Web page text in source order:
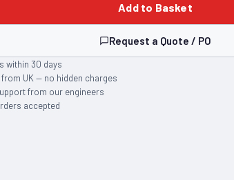
Add to Basket
Request a Quote / PO
within 30 days
UK — no hidden charges
from our engineers
accepted